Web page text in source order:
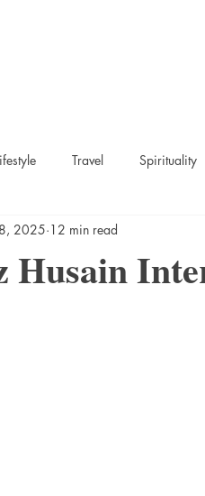
Travel Spirituality
Husain
2025 12 min read
5 stars.